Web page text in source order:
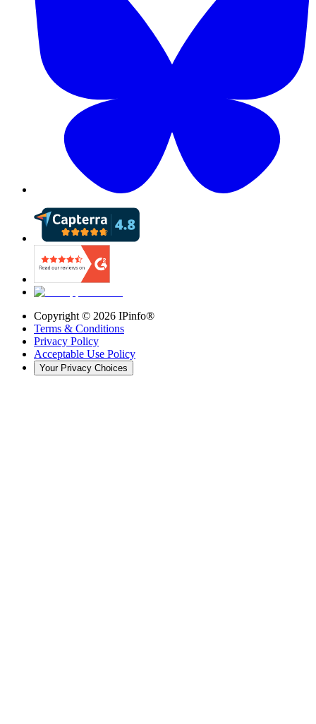
Copyright © 2026 IPinfo®
Terms & Conditions
Privacy Policy
Acceptable Use Policy
Your Privacy Choices